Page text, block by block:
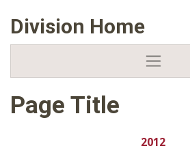
Division Home
Page Title
2012